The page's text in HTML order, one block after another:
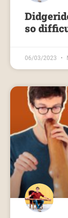
so
06/03/2023